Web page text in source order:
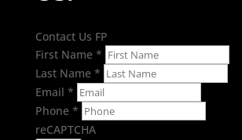
Contact Us FP
First Name *
Last Name *
Email *
Phone *
reCAPTCHA